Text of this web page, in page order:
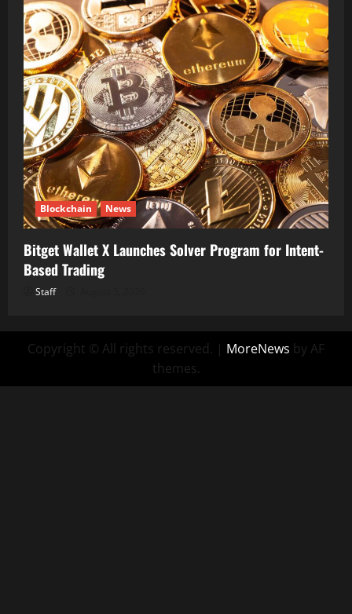
Blockchain News
Bitget Wallet X Launches Solver Program for Intent-
Based Trading
Staff
Copyright © All rights reserved. | MoreNews by AF
themes.